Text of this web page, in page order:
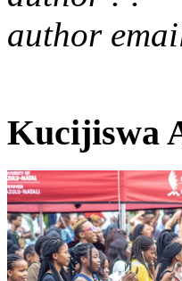
author
Kucijiswa